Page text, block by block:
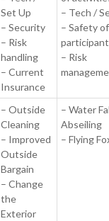
Set Up
– Security
– Risk
handling
– Current
Insurance
– Tech /
– Safety of
– Risk
– Outside
Cleaning
– Improved
Outside
Bargain
– Change
the
Exterior
– Water
Abseiling
– Flying